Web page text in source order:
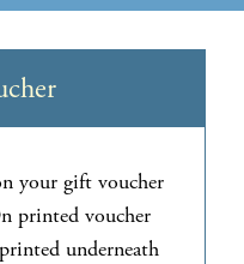
your gift voucher
printed voucher
underneath